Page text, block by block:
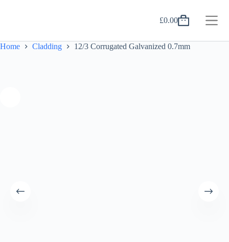
Shopping
£0.00
Home Cladding 12/3 Corrugated Galvanized 0.7mm